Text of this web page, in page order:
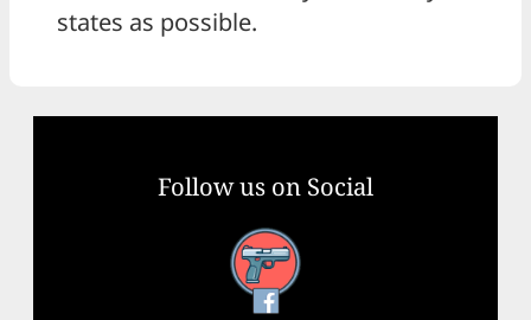
states as possible.
Follow us on Social
Facebook